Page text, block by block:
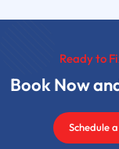
Ready to
Book Now
Schedule